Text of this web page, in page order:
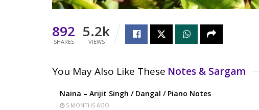
892
SHARES
5.2k
VIEWS
You May Also Like These Notes & Sargam
Naina – Arijit Singh / Dangal / Piano Notes
5 MONTHS AGO